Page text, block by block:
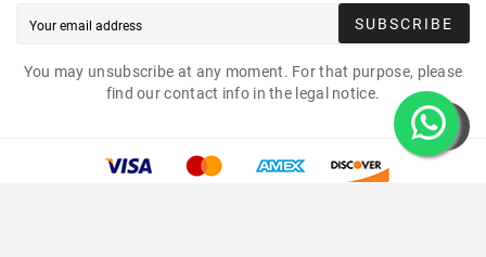
SUBSCRIBE
You may unsubscribe at any moment. For that purpose, please
find our contact info in the legal notice.